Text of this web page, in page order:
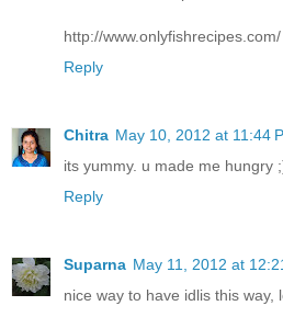
http://www.onlyfishrecipes.com/
Reply
Chitra May 10, 2012 at 11:44
its yummy. u made me hungry
Reply
Suparna May 11, 2012 at
nice way to have idlis this way,